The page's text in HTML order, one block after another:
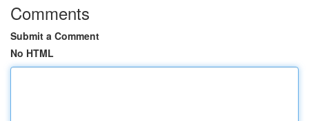
Comments
Submit a Comment
No HTML